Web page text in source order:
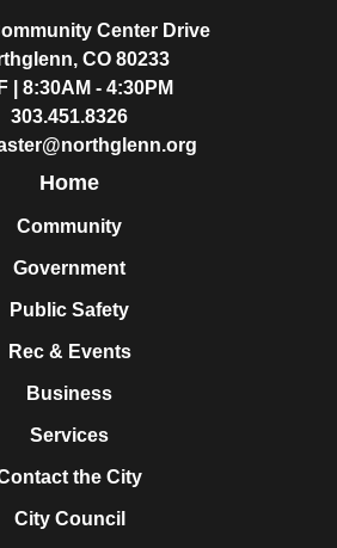
Center Drive
CO 80233
| 8:30AM - 4:30PM
303.451.8326
Home
Community
Government
Public Safety
Rec & Events
Business
Services
the City
City Council